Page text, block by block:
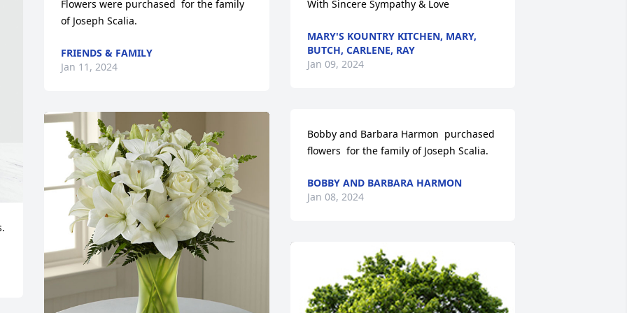
Flowers were purchased  for the family
of Joseph Scalia.
FRIENDS & FAMILY
Jan 11, 2024
With Sincere Sympathy & Love
MARY'S KOUNTRY KITCHEN, MARY,
BUTCH, CARLENE, RAY
Jan 09, 2024
Bobby and Barbara Harmon  purchased
flowers  for the family of Joseph Scalia.
BOBBY AND BARBARA HARMON
Jan 08, 2024